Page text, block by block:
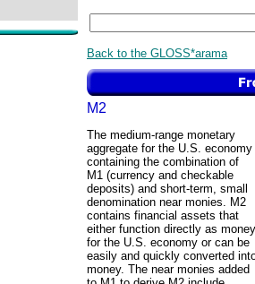
Back to the GLOSS*arama
M2
The medium-range monetary
aggregate for the U.S. economy
containing the combination of
M1 (currency and checkable
deposits) and short-term, small
denomination near monies. M2
contains financial assets that
either function directly as money
for the U.S. economy or can be
easily and quickly converted
money. The near monies added